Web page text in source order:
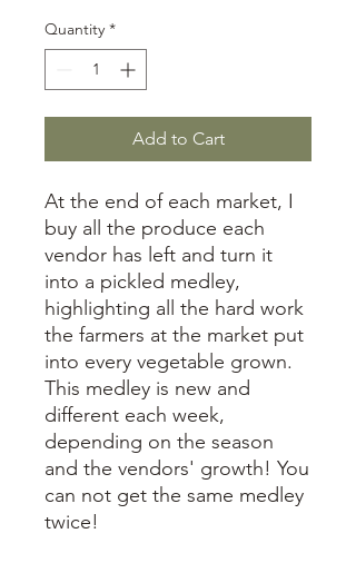
Quantity *
Add to Cart
At the end of each market, I
buy all the produce each
vendor has left and turn it
into a pickled medley,
highlighting all the hard work
the farmers at the market put
into every vegetable grown.
This medley is new and
different each week,
depending on the season
and the vendors' growth! You
can not get the same medley
twice!